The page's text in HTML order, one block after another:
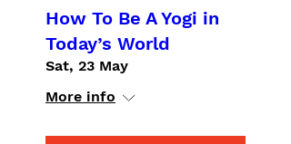
How To Be A Yogi in
Today’s World
Sat, 23 May
More info